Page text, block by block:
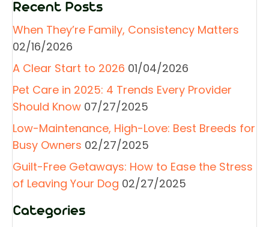
Recent Posts
When They’re Family, Consistency Matters
02/16/2026
A Clear Start to 2026 01/04/2026
Pet Care in 2025: 4 Trends Every Provider
Should Know 07/27/2025
Low-Maintenance, High-Love: Best Breeds for
Busy Owners 02/27/2025
Guilt-Free Getaways: How to Ease the Stress
of Leaving Your Dog 02/27/2025
Categories